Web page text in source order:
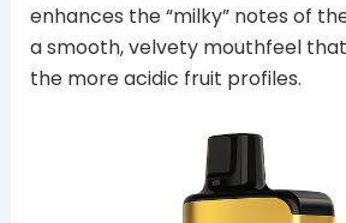
enhances the “milky” notes of
a smooth, velvety mouthfeel
the more acidic fruit profiles.